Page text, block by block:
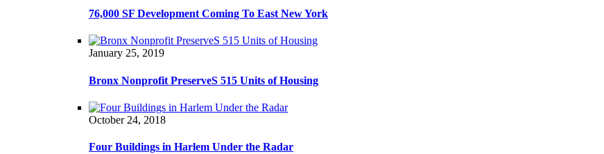
76,000 SF Development Coming To East New York
January 25, 2019
Bronx Nonprofit PreserveS 515 Units of Housing
October 24, 2018
Four Buildings in Harlem Under the Radar